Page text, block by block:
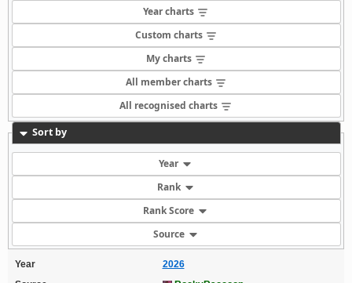
Year charts
Custom charts
My charts
All member charts
All recognised charts
Sort by
Year
Rank
Rank Score
Source
Year
2026